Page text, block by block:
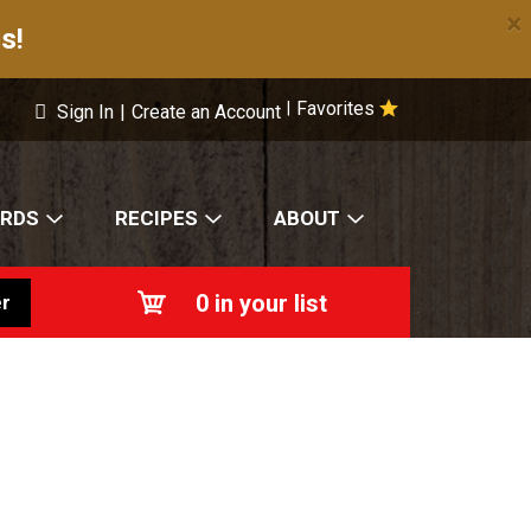
×
Favorites
Sign In | Create an Account
RECIPES ABOUT
0 in your list